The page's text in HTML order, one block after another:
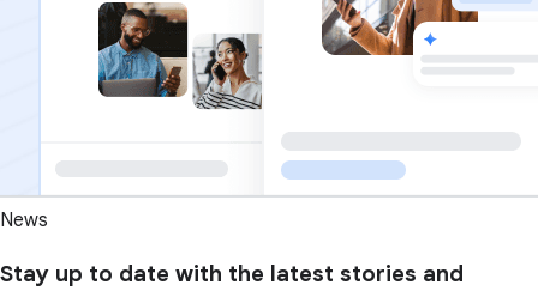
News
Stay up to date with the latest stories and